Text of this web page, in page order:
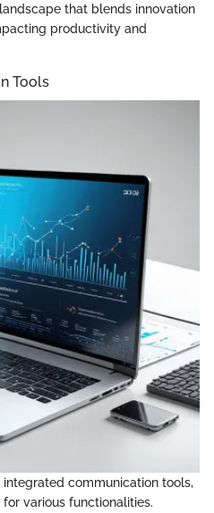
that blends innovation
productivity and
Tools
communication tools,
various functionalities.